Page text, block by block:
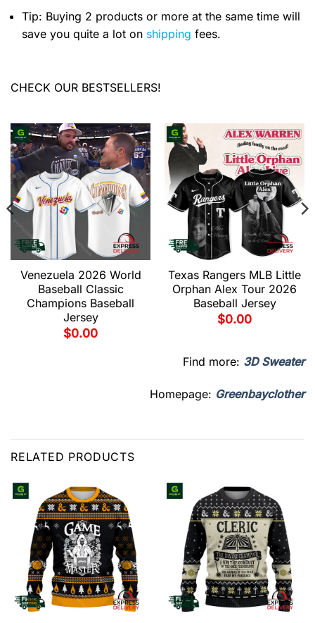
Tip: Buying 2 products or more at the same time will
save you quite a lot on shipping fees.
CHECK OUR BESTSELLERS!
Venezuela 2026 World
Baseball Classic
Champions Baseball
Jersey
$0.00
Texas Rangers MLB Little
Orphan Alex Tour 2026
Baseball Jersey
$0.00
Find more: 3D Sweater
Homepage: Greenbayclother
RELATED PRODUCTS